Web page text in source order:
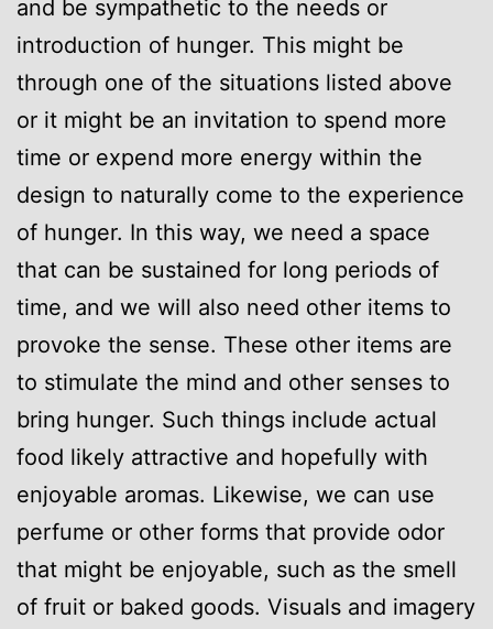
and be sympathetic to the needs or
introduction of hunger. This might be
through one of the situations listed above
or it might be an invitation to spend more
time or expend more energy within the
design to naturally come to the experience
of hunger. In this way, we need a space
that can be sustained for long periods of
time, and we will also need other items to
provoke the sense. These other items are
to stimulate the mind and other senses to
bring hunger. Such things include actual
food likely attractive and hopefully with
enjoyable aromas. Likewise, we can use
perfume or other forms that provide odor
that might be enjoyable, such as the smell
of fruit or baked goods. Visuals and imagery